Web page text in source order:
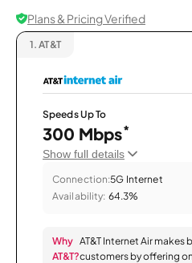
Plans & Pricing Verified
1. AT&T
Speeds Up To
300 Mbps*
Show full details
Connection:5G Internet
Availability: 64.3%
Why
AT&T?
AT&T Internet Air makes
customers by offering